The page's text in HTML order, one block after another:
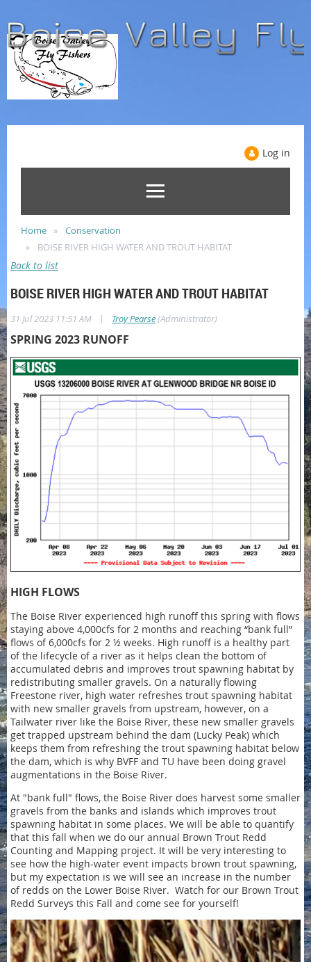
Log in
Home
Conservation
BOISE RIVER HIGH WATER AND TROUT HABITAT
Back to list
BOISE RIVER HIGH WATER AND TROUT HABITAT
31 Jul 2023 11:51 AM | Troy Pearse(Administrator)
SPRING 2023 RUNOFF
HIGH FLOWS
The Boise River experienced high runoff this spring with flows
staying above 4,000cfs for 2 months and reaching “bank full”
flows of 6,000cfs for 2 ½ weeks. High runoff is a healthy part
of the lifecycle of a river as it helps clean the bottom of
accumulated debris and improves trout spawning habitat by
redistributing smaller gravels. On a naturally flowing
Freestone river, high water refreshes trout spawning habitat
with new smaller gravels from upstream, however, on a
Tailwater river like the Boise River, these new smaller gravels
get trapped upstream behind the dam (Lucky Peak) which
keeps them from refreshing the trout spawning habitat below
the dam, which is why BVFF and TU have been doing gravel
augmentations in the Boise River.
At "bank full" flows, the Boise River does harvest some smaller
gravels from the banks and islands which improves trout
spawning habitat in some places. We will be able to quantify
that this fall when we do our annual Brown Trout Redd
Counting and Mapping project. It will be very interesting to
see how the high-water event impacts brown trout spawning,
but my expectation is we will see an increase in the number
of redds on the Lower Boise River. Watch for our Brown Trout
Redd Surveys this Fall and come see for yourself!